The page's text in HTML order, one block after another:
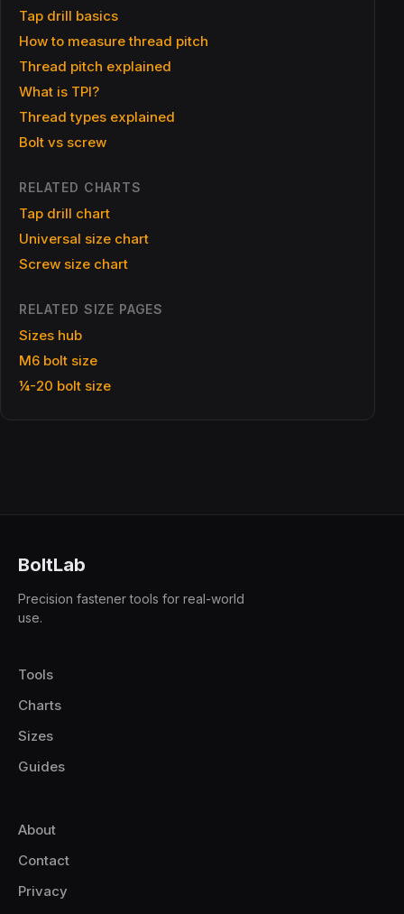
Tap drill basics
How to measure thread pitch
Thread pitch explained
What is TPI?
Thread types explained
Bolt vs screw
RELATED CHARTS
Tap drill chart
Universal size chart
Screw size chart
RELATED SIZE PAGES
Sizes hub
M6 bolt size
¼-20 bolt size
BoltLab
Precision fastener tools for real-world
use.
Tools
Charts
Sizes
Guides
About
Contact
Privacy